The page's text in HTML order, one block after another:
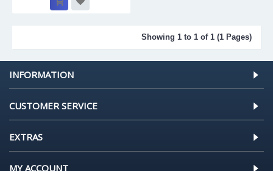
Showing 1 to 1 of 1 (1 Pages)
INFORMATION
CUSTOMER SERVICE
EXTRAS
MY ACCOUNT